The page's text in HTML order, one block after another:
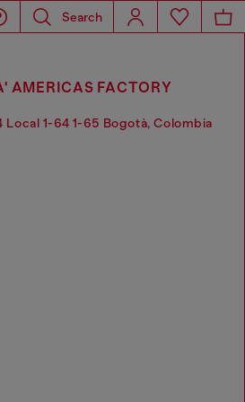
Search
AMERICAS FACTORY
1-64 1-65 Bogotà, Colombia